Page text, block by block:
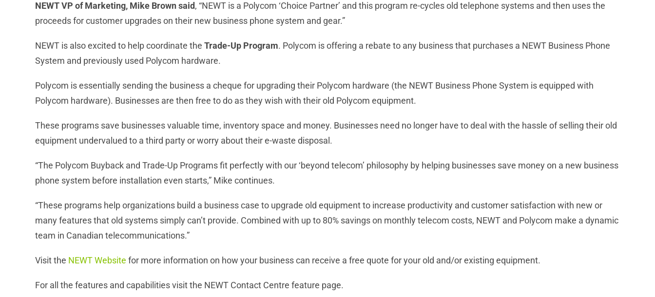
NEWT VP of Marketing, Mike Brown said, “NEWT is a Polycom ‘Choice Partner’ and this program re-cycles old telephone systems and then uses the
proceeds for customer upgrades on their new business phone system and gear.”
NEWT is also excited to help coordinate the Trade-Up Program. Polycom is offering a rebate to any business that purchases a NEWT Business Phone
System and previously used Polycom hardware.
Polycom is essentially sending the business a cheque for upgrading their Polycom hardware (the NEWT Business Phone System is equipped with
Polycom hardware). Businesses are then free to do as they wish with their old Polycom equipment.
These programs save businesses valuable time, inventory space and money. Businesses need no longer have to deal with the hassle of selling their old
equipment undervalued to a third party or worry about their e-waste disposal.
“The Polycom Buyback and Trade-Up Programs fit perfectly with our ‘beyond telecom’ philosophy by helping businesses save money on a new business
phone system before installation even starts,” Mike continues.
“These programs help organizations build a business case to upgrade old equipment to increase productivity and customer satisfaction with new or
many features that old systems simply can’t provide. Combined with up to 80% savings on monthly telecom costs, NEWT and Polycom make a dynamic
team in Canadian telecommunications.”
Visit the NEWT Website for more information on how your business can receive a free quote for your old and/or existing equipment.
For all the features and capabilities visit the NEWT Contact Centre feature page.